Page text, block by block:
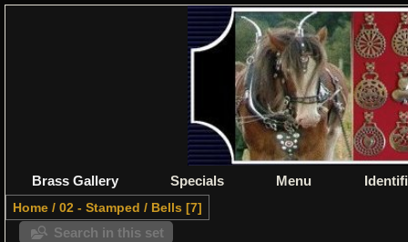
Brass Gallery Specials Menu
Home /02 - Stamped / Bells 7
Search in this set